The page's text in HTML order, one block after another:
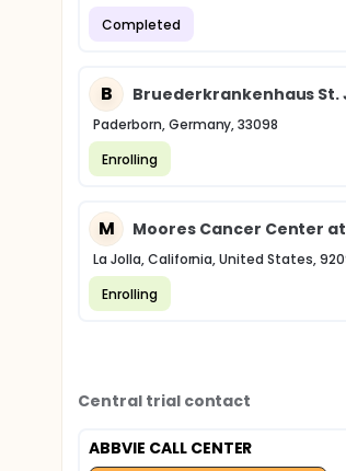
Completed
B Bruederkrankenhaus St.
Paderborn, Germany, 33098
Enrolling
M Moores Cancer Center at
La Jolla, California, United States,
Enrolling
Central trial contact
ABBVIE CALL CENTER